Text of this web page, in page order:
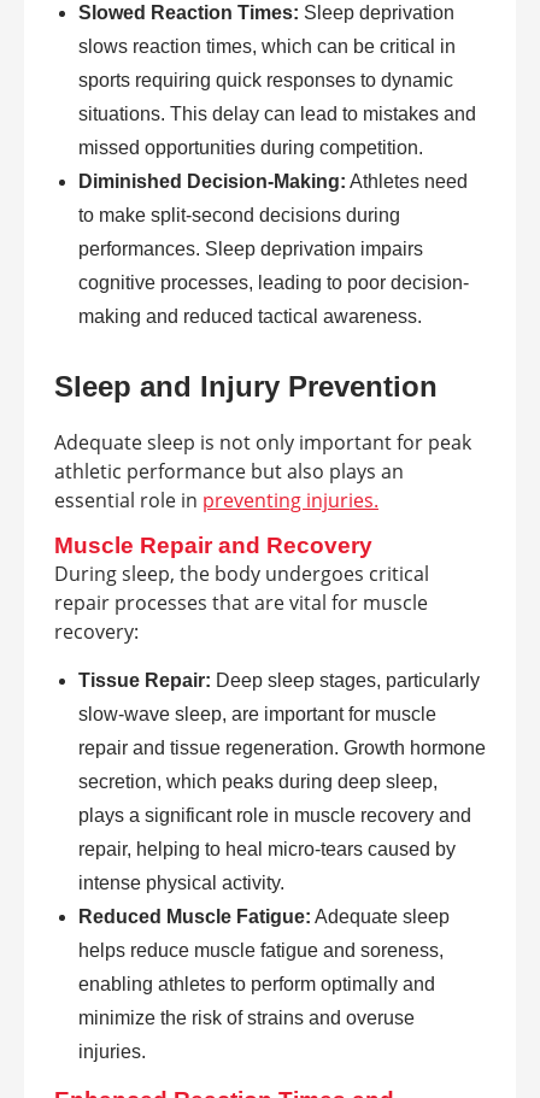
Slowed Reaction Times: Sleep deprivation
slows reaction times, which can be critical in
sports requiring quick responses to dynamic
situations. This delay can lead to mistakes and
missed opportunities during competition.
Diminished Decision-Making: Athletes need
to make split-second decisions during
performances. Sleep deprivation impairs
cognitive processes, leading to poor decision-
making and reduced tactical awareness.
Sleep and Injury Prevention
Adequate sleep is not only important for peak
athletic performance but also plays an
essential role in preventing injuries.
Muscle Repair and Recovery
During sleep, the body undergoes critical
repair processes that are vital for muscle
recovery:
Tissue Repair: Deep sleep stages, particularly
slow-wave sleep, are important for muscle
repair and tissue regeneration. Growth hormone
secretion, which peaks during deep sleep,
plays a significant role in muscle recovery and
repair, helping to heal micro-tears caused by
intense physical activity.
Reduced Muscle Fatigue: Adequate sleep
helps reduce muscle fatigue and soreness,
enabling athletes to perform optimally and
minimize the risk of strains and overuse
injuries.